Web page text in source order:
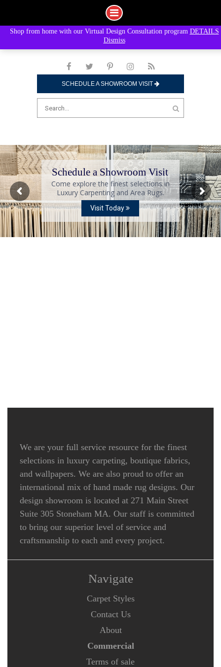
Skip
SCHEDULE A SHOWROOM VISIT
for:
Schedule a Showroom Visit
Come explore the finest selections in
Luxury Carpenting and Area Rugs.
Visit Today
We are your full service resource for the finest
selections in luxury carpeting, boutique fabrics,
and wallpapers. We are also proud to offer an
international mix of hand made rug designs. Our
design showroom is located at 271 Main Street
Suite 305 Stoneham MA. Our staff is committed
to bring our superior level of service and
craftsmanship to each and every project.
Navigate
Carpet Styles
Contact Us
About
Commercial
Terms of sale
Shop from home with our Virtual Design Consultation program DETAILS
Dismiss